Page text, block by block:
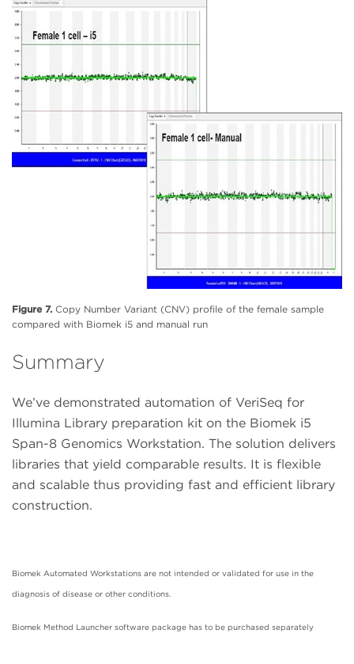
Figure 7. Copy Number Variant (CNV) profile of the female sample
compared with Biomek i5 and manual run
Summary
We’ve demonstrated automation of VeriSeq for
Illumina Library preparation kit on the Biomek i5
Span-8 Genomics Workstation. The solution delivers
libraries that yield comparable results. It is flexible
and scalable thus providing fast and efficient library
construction.
Biomek Automated Workstations are not intended or validated for use in the
diagnosis of disease or other conditions.
Biomek Method Launcher software package has to be purchased separately